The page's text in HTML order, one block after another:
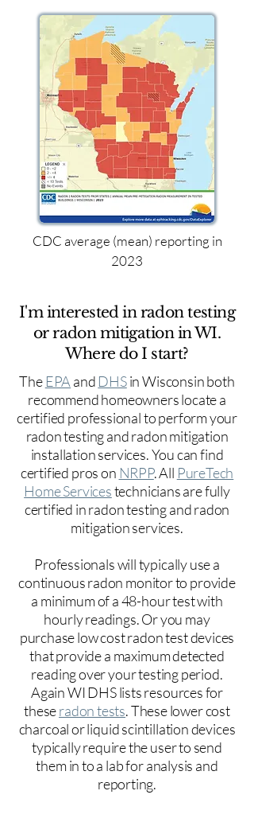
CDC average (mean) reporting in
2023
I'm interested in radon testing
or radon mitigation in WI.
Where do I start?
The EPA and DHSin Wisconsin both
recommend homeowners locate a
certified professional to perform your
radon testing and radon mitigation
installation services. You can find
certified pros on NRPP. All PureTech
Home Servicestechnicians are fully
certified in radon testing and radon
mitigation services.
Professionals will typically use a
continuous radon monitor to provide
a minimum of a 48-hour test with
hourly readings. Or you may
purchase low cost radon test devices
that provide a maximum detected
reading over your testing period.
Again WI DHS lists resources for
theseradon tests. These lower cost
charcoal or liquid scintillation devices
typically require the user to send
them in to a lab for analysis and
reporting.